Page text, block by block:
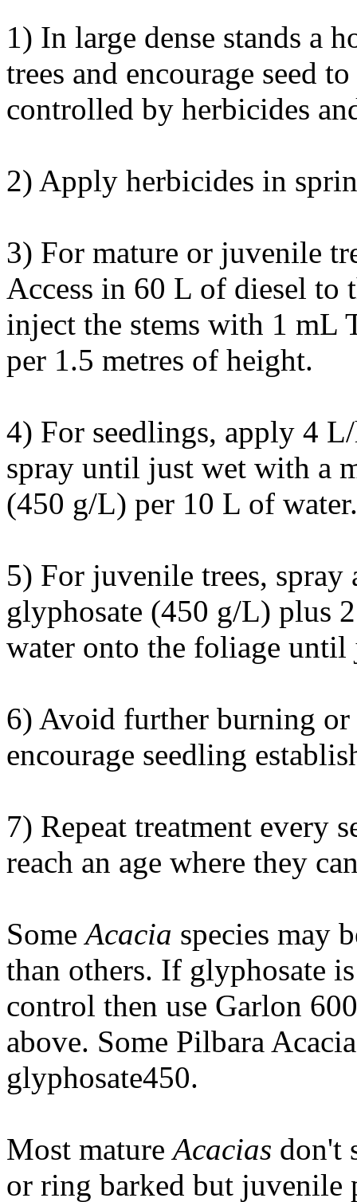
1) In large dense stands a
trees and encourage seed
controlled by herbicides
2) Apply herbicides in
3) For mature or juvenile
Access in 60 L of diesel to
inject the stems with 1 mL
per 1.5 metres of height.
4) For seedlings, apply 4
spray until just wet with a
(450 g/L) per 10 L of water.
5) For juvenile trees,
glyphosate (450 g/L) plus
water onto the foliage until
6) Avoid further burning
encourage seedling
7) Repeat treatment every
reach an age where they
SomeAcacia species may
than others. If glyphosate
control then use Garlon
above. Some Pilbara
glyphosate450.
Most matureAcacias don't
or ring barked but juvenile